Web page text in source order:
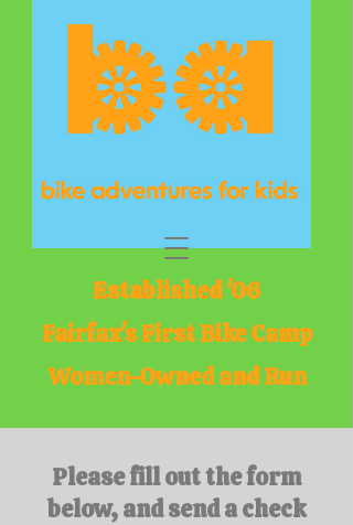
Established '06
Fairfax's First Bike Camp
Women-Owned and Run
Please fill out the form
below, and send a check